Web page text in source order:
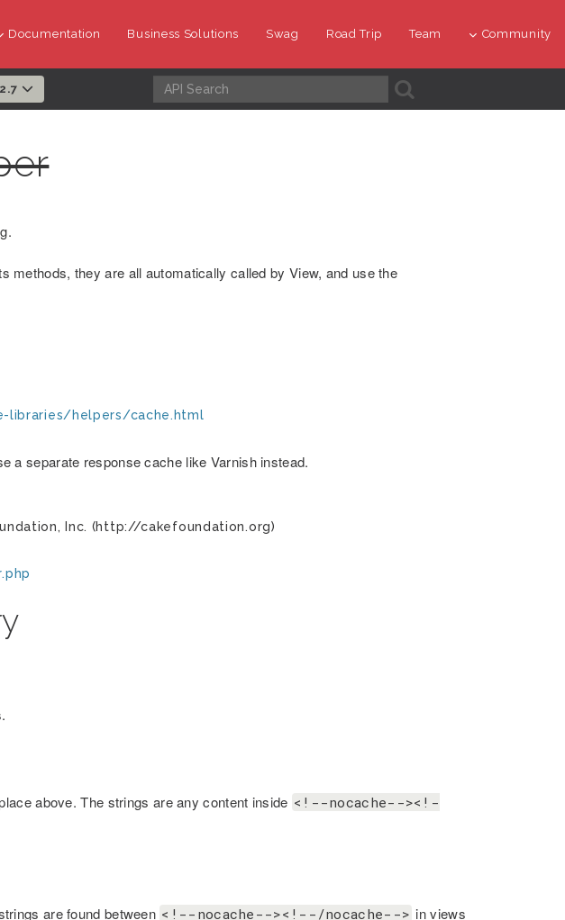
Documentation Business Solutions Swag Road Trip Team Community
2.7 A
methods, they are all automatically called by View, and use the
libraries/helpers/cache.html
a separate response cache like Varnish instead.
Inc. (http://cakefoundation.org)
above. The strings are any content inside <!--nocache--><!-
are found between <!--nocache--><!--/nocache--> in views